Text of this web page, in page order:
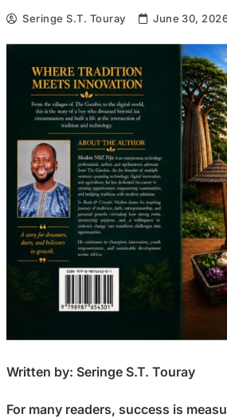
Seringe S.T. Touray June 30,
Written by: Seringe S.T. Touray
For many readers, success is